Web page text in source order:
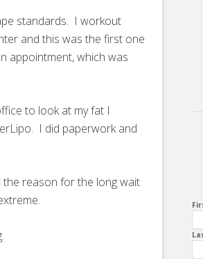
standards. I workout
and this was the first one
appointment, which was
to look at my fat I
I did paperwork and
the reason for the long wait